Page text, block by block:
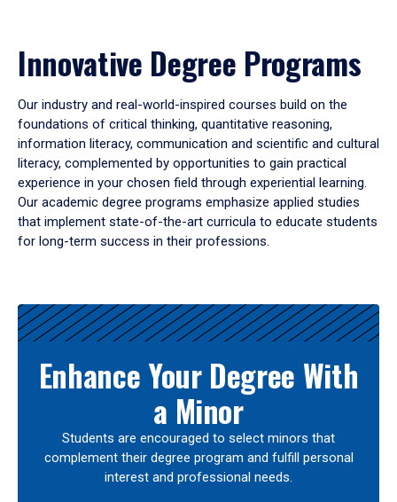
Innovative Degree Programs
Our industry and real-world-inspired courses build on the
foundations of critical thinking, quantitative reasoning,
information literacy, communication and scientific and cultural
literacy, complemented by opportunities to gain practical
experience in your chosen field through experiential learning.
Our academic degree programs emphasize applied studies
that implement state-of-the-art curricula to educate students
for long-term success in their professions.
Results
Enhance Your Degree With
a Minor
Students are encouraged to select minors that
complement their degree program and fulfill personal
interest and professional needs.